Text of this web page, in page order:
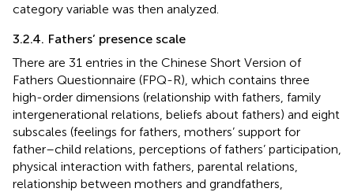
category variable was then analyzed.
3.2.4. Fathers’ presence scale
There are 31 entries in the Chinese Short Version of
Fathers Questionnaire (FPQ-R), which contains three
high-order dimensions (relationship with fathers, family
intergenerational relations, beliefs about fathers) and eight
subscales (feelings for fathers, mothers’ support for
father–child relations, perceptions of fathers’ participation,
physical interaction with fathers, parental relations,
relationship between mothers and grandfathers,